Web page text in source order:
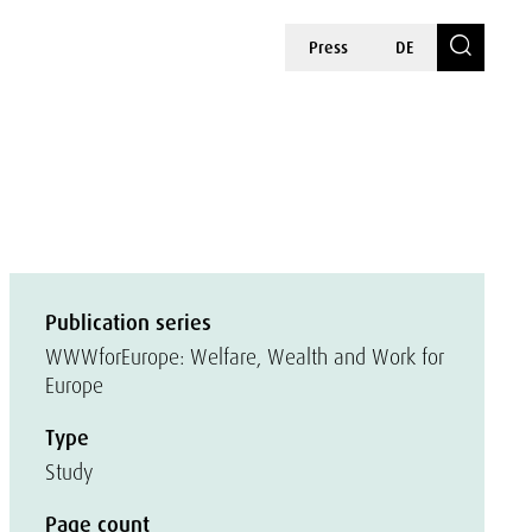
Press DE
Publication series
WWWforEurope: Welfare, Wealth and Work for
Europe
Type
Study
Page count